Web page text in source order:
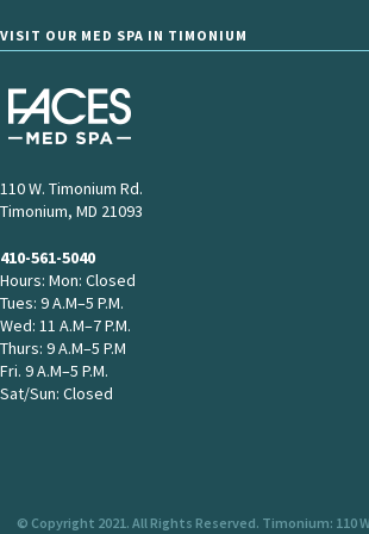
VISIT OUR MED SPA IN TIMONIUM
110 W. Timonium Rd.
Timonium, MD 21093
410-561-5040
Hours: Mon: Closed
Tues: 9 A.M–5 P.M.
Wed: 11 A.M–7 P.M.
Thurs: 9 A.M–5 P.M
Fri. 9 A.M–5 P.M.
Sat/Sun: Closed
© Copyright 2021. All Rights Reserved. Timonium: 110